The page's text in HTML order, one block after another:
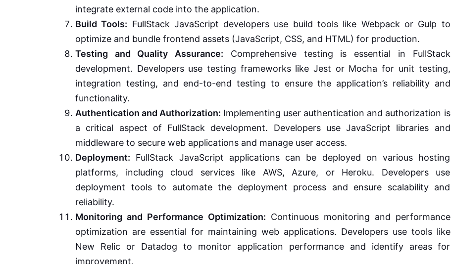
integrate external code into the application.
Build Tools: FullStack JavaScript developers use build tools like Webpack or Gulp to
optimize and bundle frontend assets (JavaScript, CSS, and HTML) for production.
Testing and Quality Assurance: Comprehensive testing is essential in FullStack
development. Developers use testing frameworks like Jest or Mocha for unit testing,
integration testing, and end-to-end testing to ensure the application’s reliability and
functionality.
Authentication and Authorization: Implementing user authentication and authorization is
a critical aspect of FullStack development. Developers use JavaScript libraries and
middleware to secure web applications and manage user access.
Deployment: FullStack JavaScript applications can be deployed on various hosting
platforms, including cloud services like AWS, Azure, or Heroku. Developers use
deployment tools to automate the deployment process and ensure scalability and
reliability.
Monitoring and Performance Optimization: Continuous monitoring and performance
optimization are essential for maintaining web applications. Developers use tools like
New Relic or Datadog to monitor application performance and identify areas for
improvement.